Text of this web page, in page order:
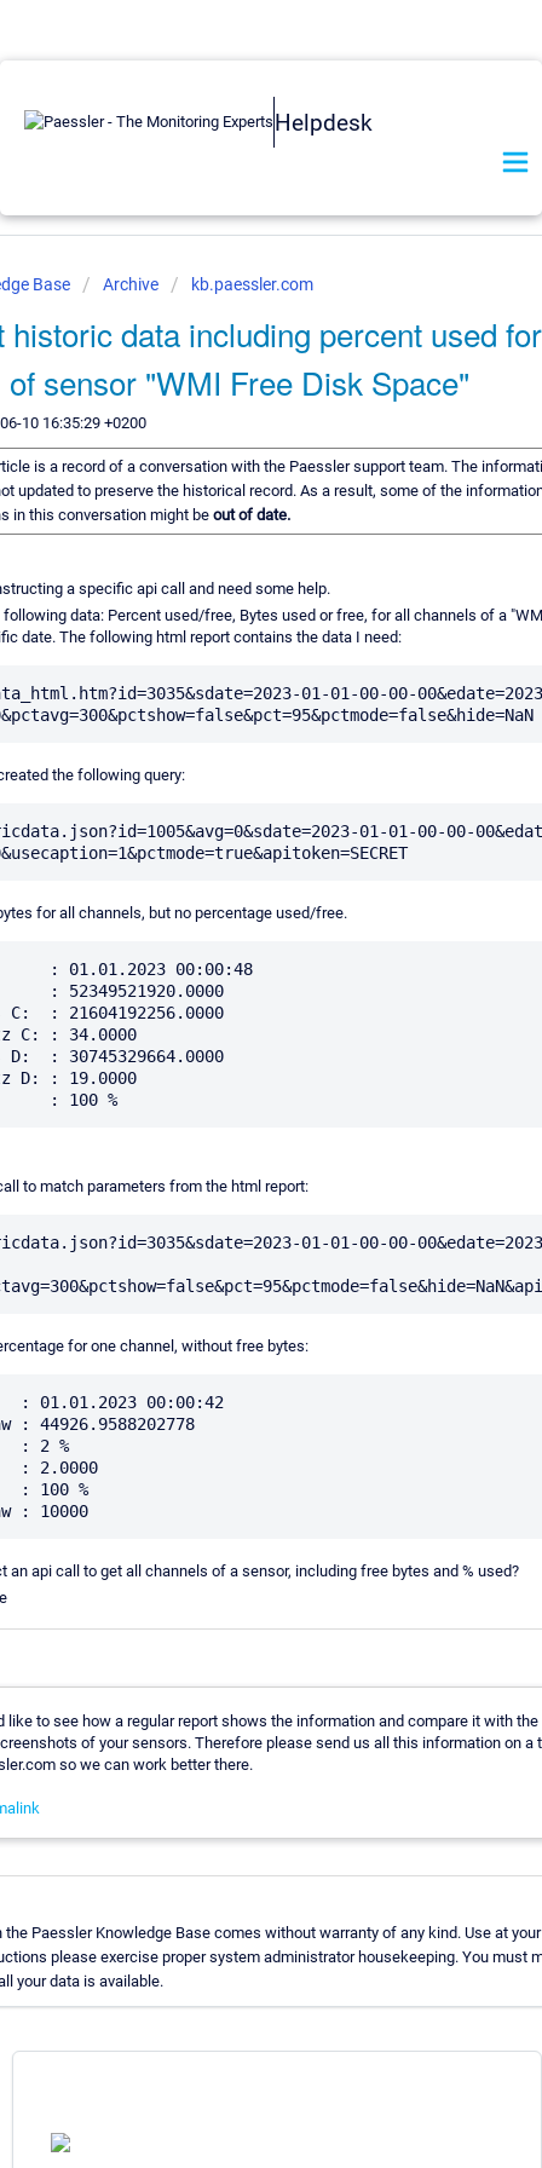
Helpdesk
Base Archive kb.paessler.com
historic data including percent used
sensor "WMI Free Disk Space"
10 16:35:29 +0200
is a record of a conversation with the Paessler support team. The
updated to preserve the historical record. As a result, some of the
in this conversation might be out of date.
a specific api call and need some help.
data: Percent used/free, Bytes used or free, for all channels of a
date. The following html report contains the data I need:
01-01-00-00-
the following query:
01-01-00-00-
for all channels, but no percentage used/free.
: 01.01.2023 00:00:48
: 52349521920.0000
: 21604192256.0000
C: : 34.0000
: 30745329664.0000
D: : 19.0000
to match parameters from the html report:
01-01-00-00-
for one channel, without free bytes:
: 01.01.2023 00:00:42
: 44926.9588202778
: 2 %
: 2.0000
: 100 %
an api call to get all channels of a sensor, including free bytes and % used?
like to see how a regular report shows the information and compare it with the
of your sensors. Therefore please send us all this information on a
so we can work better there.
Paessler Knowledge Base comes without warranty of any kind. Use at
please exercise proper system administrator housekeeping. You must
your data is available.